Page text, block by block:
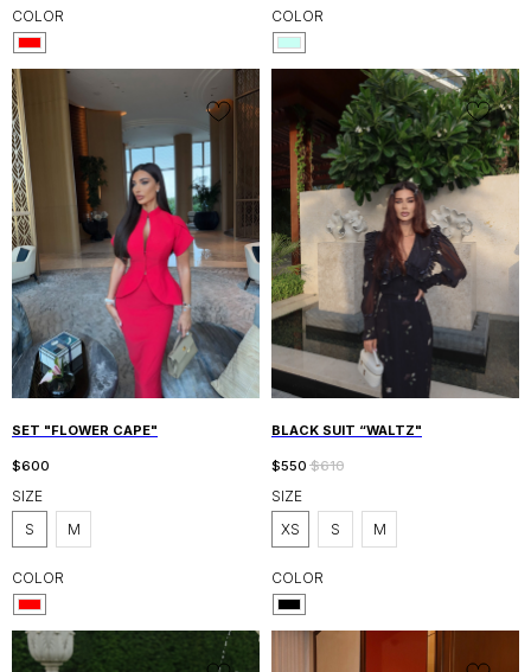
COLOR COLOR
SET "FLOWER CAPE"
$600
SIZE
S
M
COLOR
BLACK SUIT “WALTZ"
$550 $610
SIZE
XS
S M
COLOR